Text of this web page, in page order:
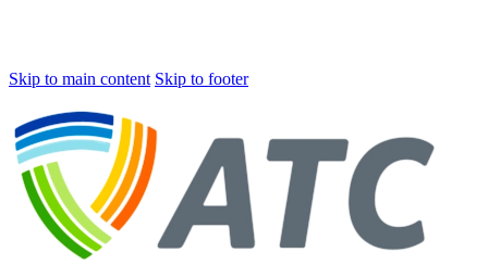
Skip to main content Skip to footer